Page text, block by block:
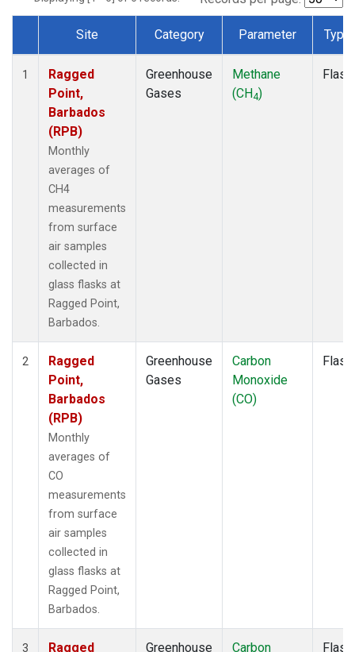
Dataset Number
Site Category Parameter Type
1
Ragged
Point,
Barbados
(RPB)
Monthly
averages of
CH4
measurements
from surface
air samples
collected in
glass flasks at
Ragged Point,
Barbados.
Greenhouse
Gases
Methane
(CH4)
Flask
2
Ragged
Point,
Barbados
(RPB)
Monthly
averages of
CO
measurements
from surface
air samples
collected in
glass flasks at
Ragged Point,
Barbados.
Greenhouse
Gases
Carbon
Monoxide
(CO)
Flask
3
Ragged
Greenhouse
Carbon
Flask